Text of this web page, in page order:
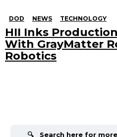
DOD NEWS TECHNOLOGY
HII Inks
With GrayMatter
Robotics